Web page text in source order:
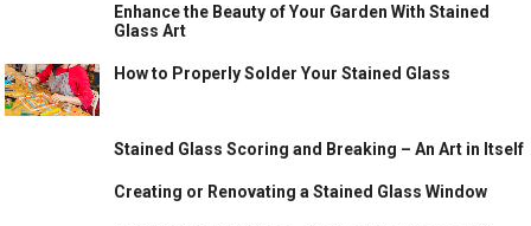
Enhance the Beauty of Your Garden With Stained
Glass Art
How to Properly Solder Your Stained Glass
Stained Glass Scoring and Breaking – An Art in Itself
Creating or Renovating a Stained Glass Window